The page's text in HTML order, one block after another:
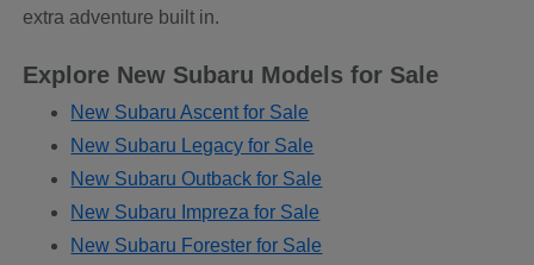
extra adventure built in.
Explore New Subaru Models for Sale
New Subaru Ascent for Sale
New Subaru Legacy for Sale
New Subaru Outback for Sale
New Subaru Impreza for Sale
New Subaru Forester for Sale